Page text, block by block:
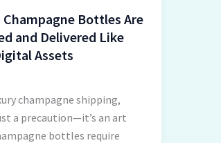
Bottles Are
and Delivered Like
Assets
champagne shipping,
a precaution—it’s an art
bottles require